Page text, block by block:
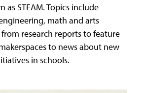
as STEAM. Topics include
math and arts
research reports to feature
to news about new
in schools.